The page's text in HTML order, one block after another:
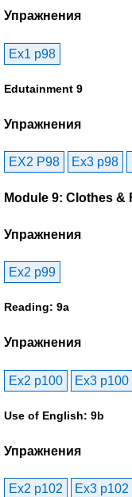
Упражнения
Ex1 p98
Edutainment 9
Упражнения
EX2 P98 Ex3 p98
Module 9: Clothes &
Упражнения
Ex2 p99
Reading: 9a
Упражнения
Ex2 p100 Ex3 p100
Use of English: 9b
Упражнения
Ex2 p102 Ex3 p102